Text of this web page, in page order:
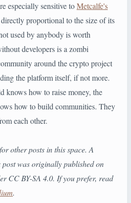
especially sensitive toMetcalfe's
proportional to the size of its
used by anybody is worth
developers is a zombi
around the crypto project
the platform itself, if not more.
knows how to raise money, the
how to build communities. They
each other.
other posts in this space. A
was originally published on
CC BY-SA 4.0. If you prefer, read
.